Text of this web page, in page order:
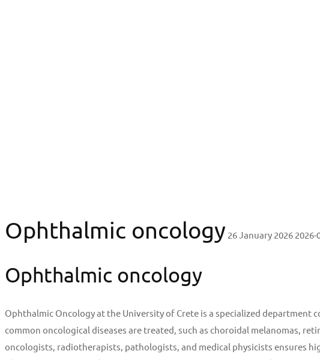
Ophthalmic oncology 26 January 2026 2026-
Ophthalmic oncology
Ophthalmic Oncology at the University of Crete is a specialized
common oncological diseases are treated, such as choroidal melanomas,
oncologists, radiotherapists, pathologists, and medical physicists ensures